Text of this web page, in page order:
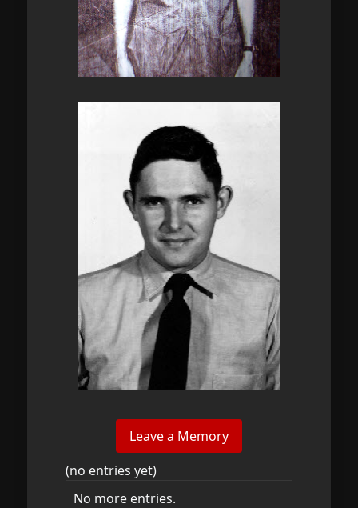
(no entries yet)
No more entries.